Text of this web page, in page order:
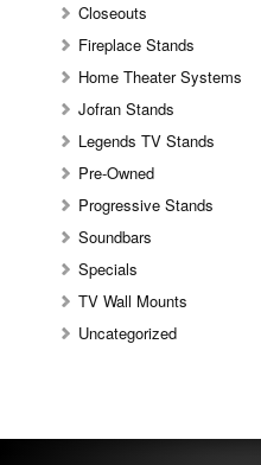
Closeouts
Fireplace Stands
Home Theater Systems
Jofran Stands
Legends TV Stands
Pre-Owned
Progressive Stands
Soundbars
Specials
TV Wall Mounts
Uncategorized